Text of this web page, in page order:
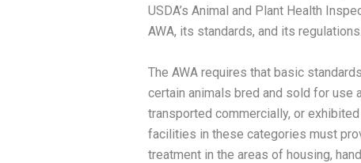
USDA’s Animal and Plant Health
AWA, its standards, and its regulations.
The AWA requires that basic
certain animals bred and sold for use
transported commercially, or
facilities in these categories must
treatment in the areas of housing,